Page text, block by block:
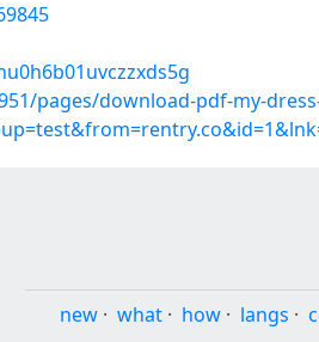
pages/download-pdf-my-
new · what · how · langs ·